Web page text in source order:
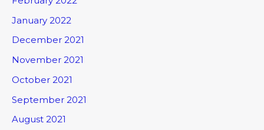
January 2022
December 2021
November 2021
October 2021
September 2021
August 2021